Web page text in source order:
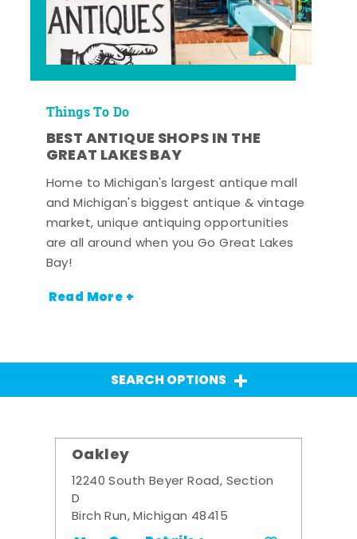
Things To Do
BEST ANTIQUE SHOPS IN THE
GREAT LAKES BAY
Home to Michigan's largest antique mall
and Michigan's biggest antique & vintage
market, unique antiquing opportunities
are all around when you Go Great Lakes
Bay!
Read More +
SEARCH OPTIONS
Oakley
12240 South Beyer Road, Section
D
Birch Run, Michigan 48415